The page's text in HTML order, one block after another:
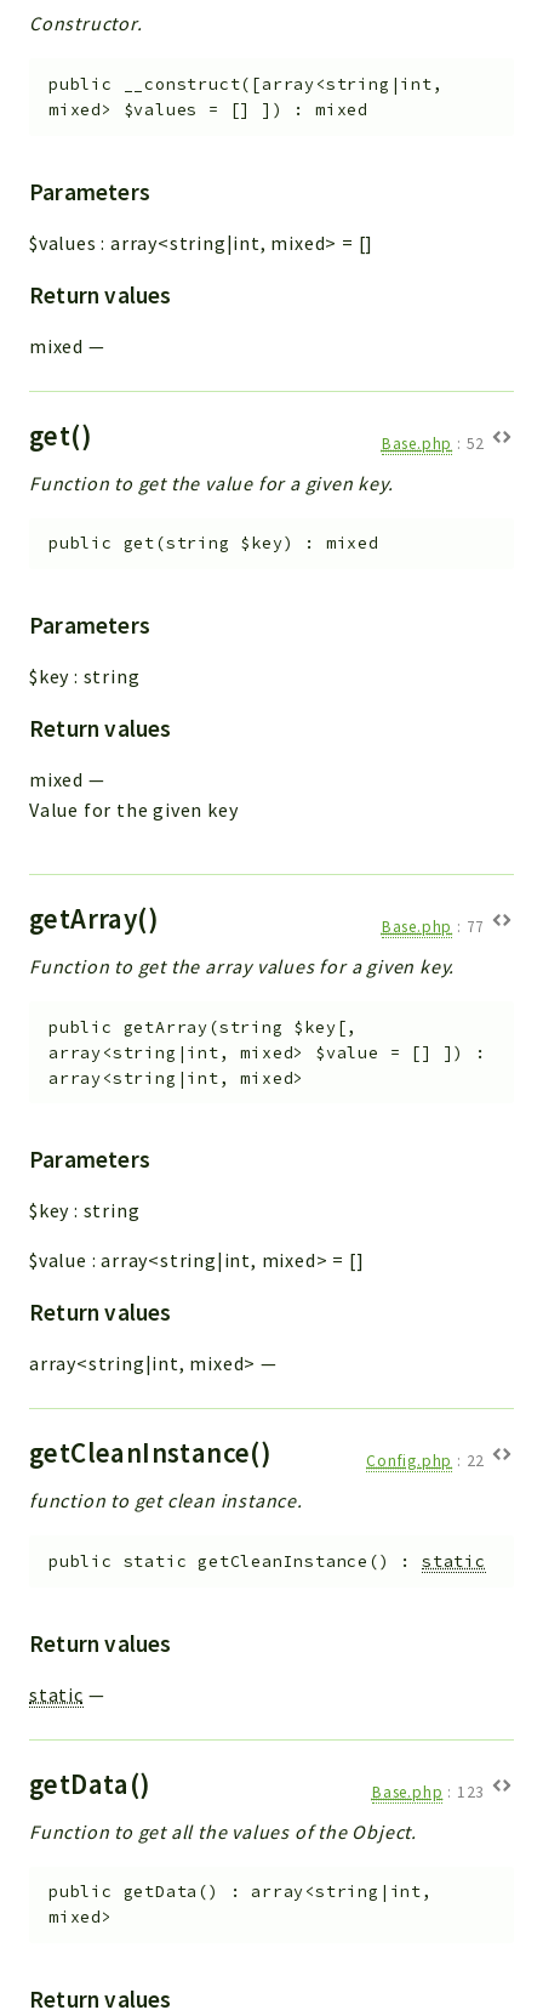
Constructor.
public __construct( [array<string|int,
mixed> $values = [] ] ) :mixed
Parameters
$values :array<string|int, mixed> = []
Return values
mixed —
get() Base.php : 52
Function to get the value for a given key.
public get(string $key) : mixed
Parameters
$key : string
Return values
mixed —
Value for the given key
getArray() Base.php : 77
Function to get the array values for a given key.
public getArray(string $key[,
array<string|int, mixed> $value = [] ] )
:
array<string|int, mixed>
Parameters
$key : string
$value :array<string|int, mixed> = []
Return values
array<string|int, mixed> —
getCleanInstance() Config.php : 22
function to get clean instance.
public static getCleanInstance () :static
Return values
static —
getData() Base.php : 123
Function to get all the values of the Object.
public getData () : array<string|int,
mixed>
Return values